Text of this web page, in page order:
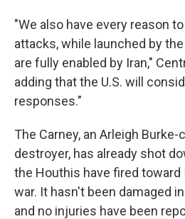
"We also have every reason
attacks, while launched by
are fully enabled by Iran,"
adding that the U.S. will
responses."
The Carney, an Arleigh
destroyer, has already shot
the Houthis have fired toward
war. It hasn't been damaged
and no injuries have been